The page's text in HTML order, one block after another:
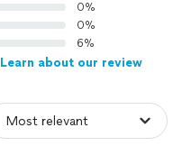
0%
0%
6%
Learn about our review